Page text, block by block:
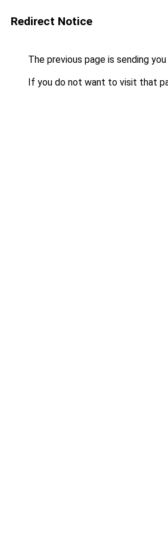
Redirect Notice
The previous page is sending
If you do not want to visit that